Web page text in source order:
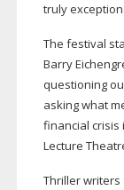
truly
The festival
Barry
questioning
asking what
financial crisis
Lecture
Thriller writers